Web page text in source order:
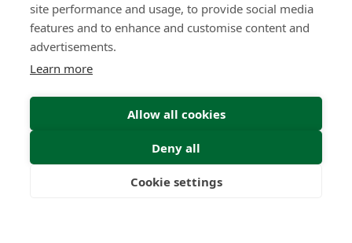
Submit Enquiry
site performance and usage, to provide social media
features and to enhance and customise content and
advertisements.
Learn more
Allow all cookies
Deny all
Cookie settings